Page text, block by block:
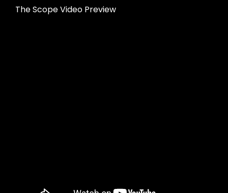
The Scope Video Preview